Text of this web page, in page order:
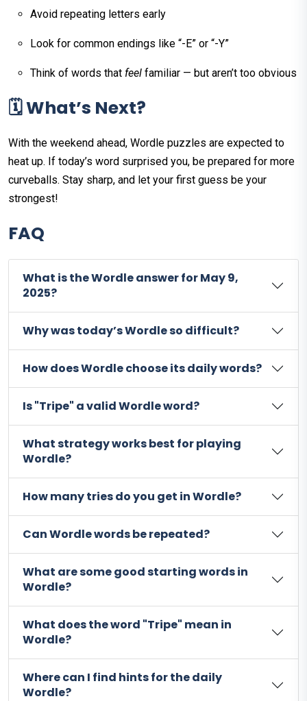
Avoid repeating letters early
Look for common endings like “-E” or “-Y”
Think of words that feel familiar — but aren’t too obvious
🗓️ What’s Next?
With the weekend ahead, Wordle puzzles are expected to
heat up. If today’s word surprised you, be prepared for more
curveballs. Stay sharp, and let your first guess be your
strongest!
FAQ
What is the Wordle answer for May 9,
2025?
Why was today’s Wordle so difficult?
How does Wordle choose its daily words?
Is "Tripe" a valid Wordle word?
What strategy works best for playing
Wordle?
How many tries do you get in Wordle?
Can Wordle words be repeated?
What are some good starting words in
Wordle?
What does the word "Tripe" mean in
Wordle?
Where can I find hints for the daily
Wordle?